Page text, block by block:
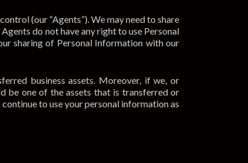
(our “Agents”). We may need to share
do not have any right to use Personal
sharing of Personal Information with our
business assets. Moreover, if we, or
be one of the assets that is transferred or
to use your personal information as